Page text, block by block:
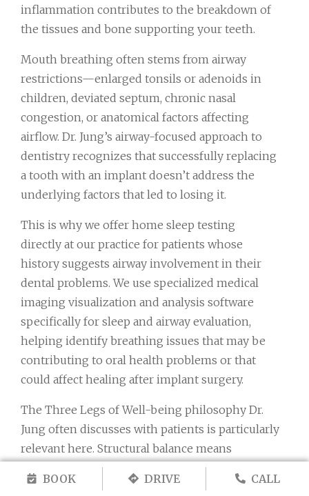
inflammation contributes to the breakdown of
the tissues and bone supporting your teeth.
Mouth breathing often stems from airway
restrictions—enlarged tonsils or adenoids in
children, deviated septum, chronic nasal
congestion, or anatomical factors affecting
airflow. Dr. Jung’s airway-focused approach to
dentistry recognizes that successfully replacing
a tooth with an implant doesn’t address the
underlying factors that led to losing it.
This is why we offer home sleep testing
directly at our practice for patients whose
history suggests airway involvement in their
dental problems. We use specialized medical
imaging visualization and analysis software
specifically for sleep and airway evaluation,
helping identify breathing issues that may be
contributing to oral health problems or that
could affect healing after implant surgery.
The Three Legs of Well-being philosophy Dr.
Jung often discusses with patients is particularly
relevant here. Structural balance means
ensuring your new implant doesn’t just fill a
space but integrates into proper alignment with
BOOK DRIVE CALL